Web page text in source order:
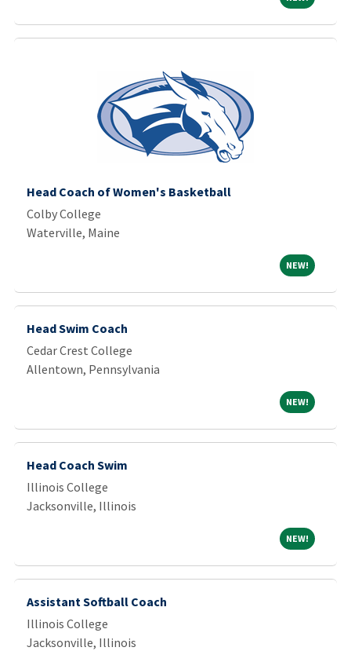
Head Coach of Women's Basketball
Colby College
Waterville, Maine
NEW! NEW!
Head Swim Coach
Cedar Crest College
Allentown, Pennsylvania
NEW! NEW!
Head Coach Swim
Illinois College
Jacksonville, Illinois
NEW! NEW!
Assistant Softball Coach
Illinois College
Jacksonville, Illinois